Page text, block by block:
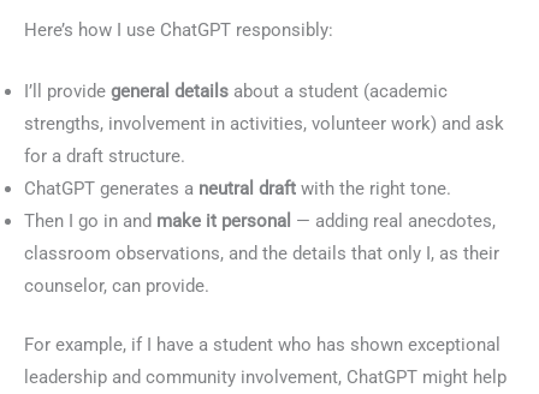
Here’s how I use ChatGPT responsibly:
I’ll provide general details about a student (academic
strengths, involvement in activities, volunteer work) and ask
for a draft structure.
ChatGPT generates a neutral draft with the right tone.
Then I go in and make it personal — adding real anecdotes,
classroom observations, and the details that only I, as their
counselor, can provide.
For example, if I have a student who has shown exceptional
leadership and community involvement, ChatGPT might help